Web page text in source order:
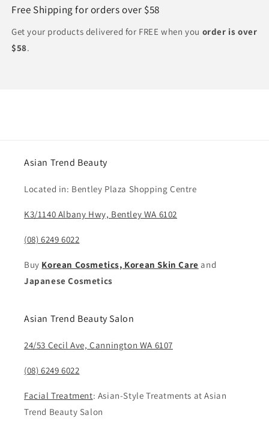
Free Shipping for orders over $58
Get your products delivered for FREE when you order is over
$58.
Asian Trend Beauty
Located in: Bentley Plaza Shopping Centre
K3/1140 Albany Hwy, Bentley WA 6102
(08) 6249 6022
Buy Korean Cosmetics, Korean Skin Care and
Japanese Cosmetics
Asian Trend Beauty Salon
24/53 Cecil Ave, Cannington WA 6107
(08) 6249 6022
Facial Treatment: Asian-Style Treatments at Asian
Trend Beauty Salon